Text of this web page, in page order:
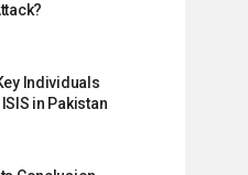
Individuals
in Pakistan